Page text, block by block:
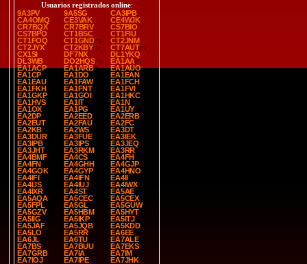
Usuarios registrados online:
9A3PV
9A5SG
CA3IPB
CA4OMQ
CE3VAK
CE4WJK
CR7BQX
CR7BRV
CS7BIO
CS7BPO
CT1BSC
CT1FIU
CT1FOQ
CT1GND
CT2JNM
CT2JYX
CT2KBY
CT7AUT
CX1SI
DF7NX
DL1YKQ
DL3WB
DO2HQS
EA1AA
EA1ACP
EA1ARB
EA1AUO
EA1CP
EA1DO
EA1EAN
EA1EAU
EA1FAW
EA1FCH
EA1FKH
EA1FNT
EA1FVI
EA1GKP
EA1GOI
EA1HKC
EA1HVS
EA1IT
EA1N
EA1OX
EA1PG
EA1UY
EA2DP
EA2EED
EA2ERB
EA2EUT
EA2FAU
EA2FC
EA2KB
EA2WS
EA3DT
EA3DUR
EA3FUE
EA3IEK
EA3IPB
EA3IPS
EA3JEQ
EA3JHT
EA3RKM
EA3RR
EA4BMF
EA4CS
EA4FH
EA4FN
EA4GHH
EA4GJP
EA4GOK
EA4GYP
EA4HNO
EA4IFI
EA4IFN
EA4II
EA4IJS
EA4IUJ
EA4IWX
EA4IXR
EA4ST
EA5AE
EA5AQA
EA5CEC
EA5CEX
EA5FPL
EA5GL
EA5GUW
EA5GZV
EA5HBM
EA5HYT
EA5IIG
EA5IKP
EA5ITJ
EA5JAF
EA5JQB
EA5KDD
EA5LO
EA5RR
EA6EE
EA6JL
EA6TU
EA7ALE
EA7BS
EA7BUU
EA7EKS
EA7GRB
EA7IA
EA7IM
EA7IOJ
EA7IPE
EA7JHK